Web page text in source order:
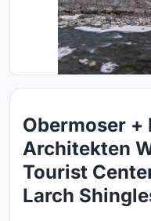
Obermoser +
Architekten
Tourist
Larch